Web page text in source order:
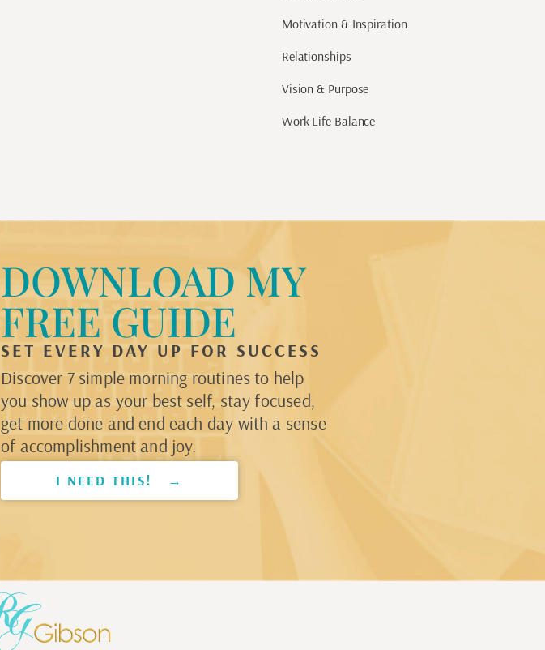
Motivation & Inspiration
Relationships
Vision & Purpose
Work Life Balance
DOWNLOAD MY
FREE GUIDE
SET EVERY DAY UP FOR SUCCESS
Discover 7 simple morning routines to help
you show up as your best self, stay focused,
get more done and end each day with a sense
of accomplishment and joy.
I NEED THIS! →